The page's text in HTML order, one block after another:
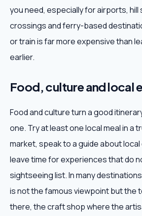
you need, especially for airports,
crossings and ferry-based
or train is far more expensive than
earlier.
Food, culture and local
Food and culture turn a good
one. Try at least one local meal in a
market, speak to a guide about
leave time for experiences that do
sightseeing list. In many
is not the famous viewpoint but the
there, the craft shop where the